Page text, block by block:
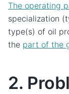
The operating
specialization
type(s) of oil
the part of the
2.